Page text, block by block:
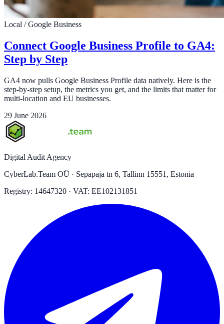
Local / Google Business
Connect Google Business Profile to GA4:
Step by Step
GA4 now pulls Google Business Profile data natively. Here is the
step-by-step setup, the metrics you get, and the limits that matter for
multi-location and EU businesses.
29 June 2026
Digital Audit Agency
CyberLab.Team OÜ · Sepapaja tn 6, Tallinn 15551, Estonia
Registry: 14647320 · VAT: EE102131851